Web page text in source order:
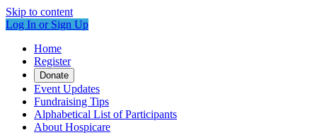
Skip to content
Log In or Sign Up
Home
Register
Donate
Event Updates
Fundraising Tips
Alphabetical List of Participants
About Hospicare